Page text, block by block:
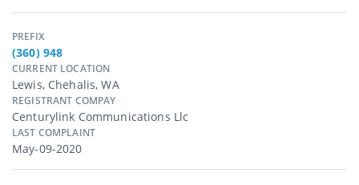
PREFIX
(360) 948
CURRENT LOCATION
Lewis, Chehalis, WA
REGISTRANT COMPAY
Centurylink Communications Llc
LAST COMPLAINT
May-09-2020